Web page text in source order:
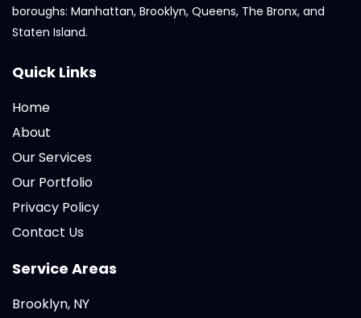
boroughs: Manhattan, Brooklyn, Queens, The Bronx, and
Staten Island.
Quick Links
Home
About
Our Services
Our Portfolio
Privacy Policy
Contact Us
Service Areas
Brooklyn, NY